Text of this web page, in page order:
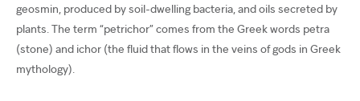
geosmin, produced by soil-dwelling bacteria, and oils secreted by
plants. The term “petrichor” comes from the Greek words petra
(stone) and ichor (the fluid that flows in the veins of gods in Greek
mythology).